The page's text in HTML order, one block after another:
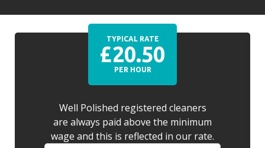
TYPICAL RATE
£20.50
PER HOUR
Well Polished registered cleaners
are always paid above the minimum
wage and this is reflected in our rate.